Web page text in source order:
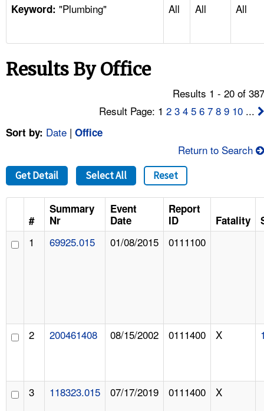
TOPICS
NEWS
FAQ
A TO Z INDEX
LANGUAGES
Keyword: "Plumbing" All All All
Results By Office
Results 1 - 20 of
Result Page: 12 3 4 5 6 7 8 9 10 ...
Sort by: Date | Office
Return to Search
Get Detail Select All Reset
#
Summary
Nr
Event
Date
Report
ID
Fatality
1 69925.015 01/08/2015 0111100
2 200461408 08/15/2002 0111400 X
3 118323.015 07/17/2019 0111400 X